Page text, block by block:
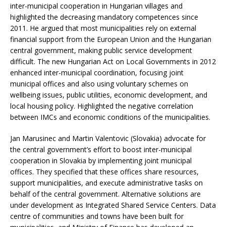
inter-municipal cooperation in Hungarian villages and
highlighted the decreasing mandatory competences since
2011. He argued that most municipalities rely on external
financial support from the European Union and the Hungarian
central government, making public service development
difficult. The new Hungarian Act on Local Governments in 2012
enhanced inter-municipal coordination, focusing joint
municipal offices and also using voluntary schemes on
wellbeing issues, public utilities, economic development, and
local housing policy. Highlighted the negative correlation
between IMCs and economic conditions of the municipalities.
Jan Marusinec and Martin Valentovic (Slovakia) advocate for
the central government’s effort to boost inter-municipal
cooperation in Slovakia by implementing joint municipal
offices. They specified that these offices share resources,
support municipalities, and execute administrative tasks on
behalf of the central government. Alternative solutions are
under development as Integrated Shared Service Centers. Data
centre of communities and towns have been built for